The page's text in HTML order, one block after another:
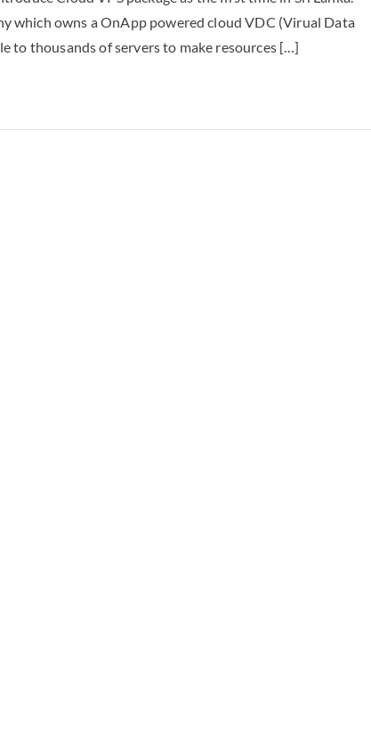
which owns a OnApp powered cloud VDC (Virual Data
to thousands of servers to make resources […]